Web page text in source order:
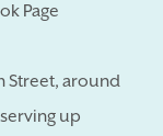
Page
Street, around
up